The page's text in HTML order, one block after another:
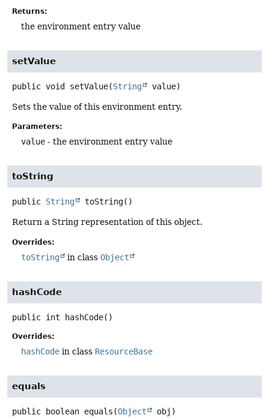
Returns:
the environment entry value
setValue
public void setValue(String value)
Sets the value of this environment entry.
Parameters:
value - the environment entry value
toString
public String toString()
Return a String representation of this object.
Overrides:
toString in class Object
hashCode
public int hashCode()
Overrides:
hashCode in class ResourceBase
equals
public boolean equals (Object obj)